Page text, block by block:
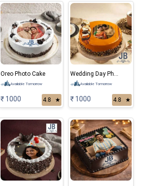
Oreo Photo Cake
Available Tomorrow
₹ 1000 4.8 ★
Available Tomorrow
₹ 1000 4.8 ★